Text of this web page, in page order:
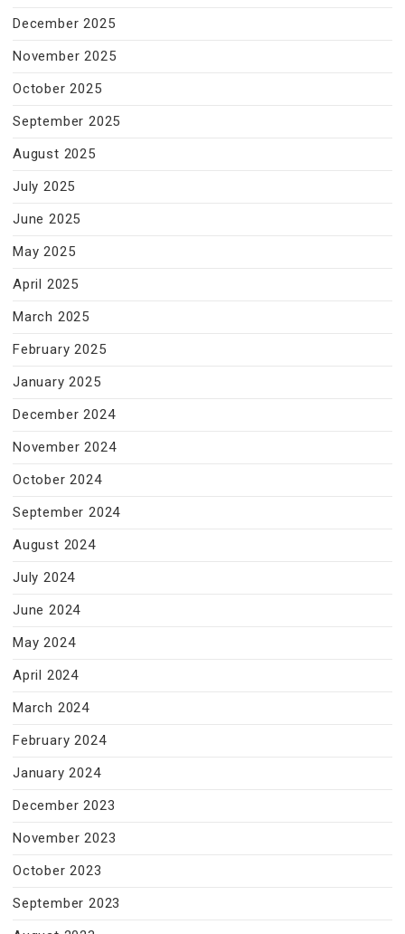
December 2025
November 2025
October 2025
September 2025
August 2025
July 2025
June 2025
May 2025
April 2025
March 2025
February 2025
January 2025
December 2024
November 2024
October 2024
September 2024
August 2024
July 2024
June 2024
May 2024
April 2024
March 2024
February 2024
January 2024
December 2023
November 2023
October 2023
September 2023